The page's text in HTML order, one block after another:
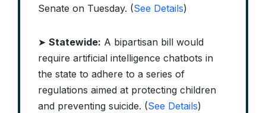
Senate on Tuesday. (See Details)
➤ Statewide: A bipartisan bill would
require artificial intelligence chatbots in
the state to adhere to a series of
regulations aimed at protecting children
and preventing suicide. (See Details)